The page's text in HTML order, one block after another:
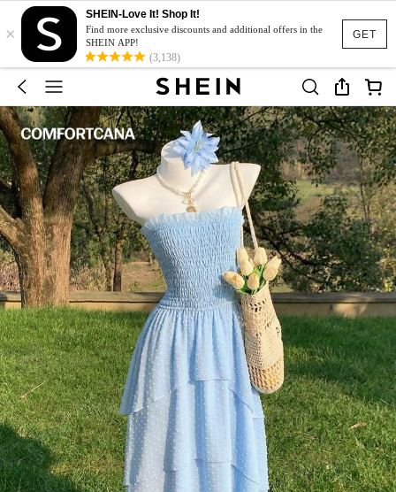
GET
×
SHEIN-Love It! Shop It!
Find more exclusive discounts and additional offers in the
SHEIN APP!
(3,138)